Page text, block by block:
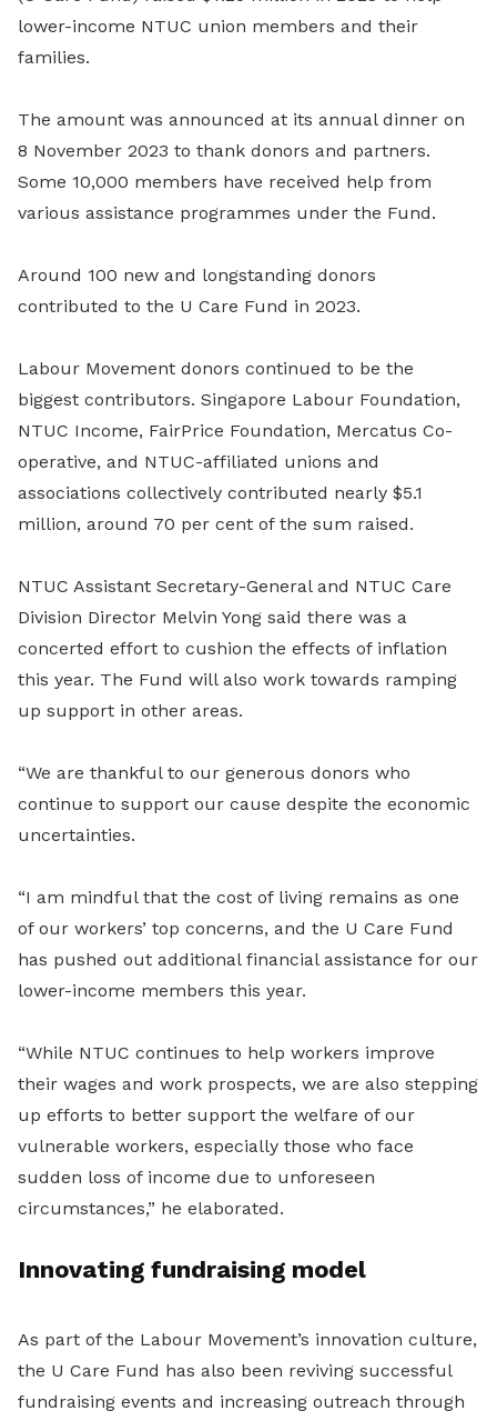
lower-income NTUC union members and their
families.
The amount was announced at its annual dinner on
8 November 2023 to thank donors and partners.
Some 10,000 members have received help from
various assistance programmes under the Fund.
Around 100 new and longstanding donors
contributed to the U Care Fund in 2023.
Labour Movement donors continued to be the
biggest contributors. Singapore Labour Foundation,
NTUC Income, FairPrice Foundation, Mercatus Co-
operative, and NTUC-affiliated unions and
associations collectively contributed nearly $5.1
million, around 70 per cent of the sum raised.
NTUC Assistant Secretary-General and NTUC Care
Division Director Melvin Yong said there was a
concerted effort to cushion the effects of inflation
this year. The Fund will also work towards ramping
up support in other areas.
“We are thankful to our generous donors who
continue to support our cause despite the economic
uncertainties.
“I am mindful that the cost of living remains as one
of our workers’ top concerns, and the U Care Fund
has pushed out additional financial assistance for our
lower-income members this year.
“While NTUC continues to help workers improve
their wages and work prospects, we are also stepping
up efforts to better support the welfare of our
vulnerable workers, especially those who face
sudden loss of income due to unforeseen
circumstances,” he elaborated.
Innovating fundraising model
As part of the Labour Movement’s innovation culture,
the U Care Fund has also been reviving successful
fundraising events and increasing outreach through